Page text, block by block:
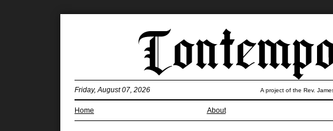
Home About
Friday, August 07, 2026 A project of the Rev.